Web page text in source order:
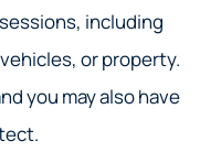
including
or property.
you may also have